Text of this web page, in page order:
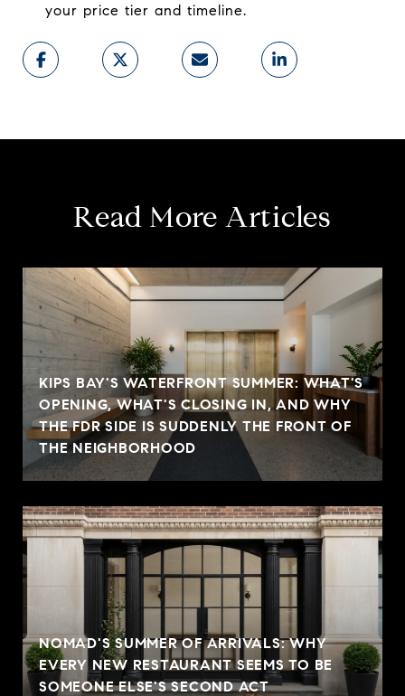
your price tier and timeline.
Read More Articles
KIPS BAY'S WATERFRONT SUMMER: WHAT'S
OPENING, WHAT'S CLOSING IN, AND WHY
THE FDR SIDE IS SUDDENLY THE FRONT OF
THE NEIGHBORHOOD
NOMAD'S SUMMER OF ARRIVALS: WHY
EVERY NEW RESTAURANT SEEMS TO BE
SOMEONE ELSE'S SECOND ACT